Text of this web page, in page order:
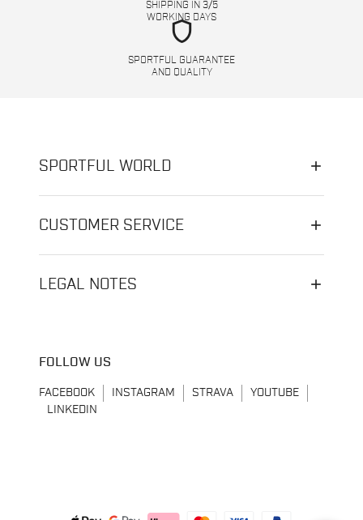
SHIPPING IN 3/5
WORKING DAYS
shield
SPORTFUL GUARANTEE
AND QUALITY
SPORTFUL WORLD
CUSTOMER SERVICE
LEGAL NOTES
FOLLOW US
FACEBOOK INSTAGRAM STRAVA
YOUTUBE
LINKEDIN